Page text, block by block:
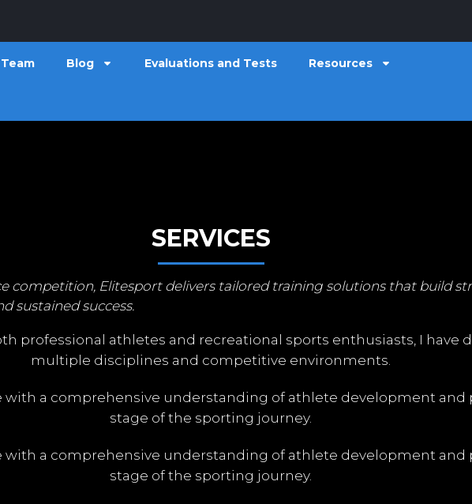
Team Blog Evaluations and Tests Resources
SERVICES
Elitesport delivers tailored training solutions that build
sustained success.
professional athletes and recreational sports enthusiasts, I have
multiple disciplines and competitive environments.
with a comprehensive understanding of athlete development
stage of the sporting journey.
with a comprehensive understanding of athlete development
stage of the sporting journey.